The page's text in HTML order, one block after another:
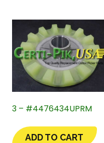
3 – #4476434UPRM
ADD TO CART